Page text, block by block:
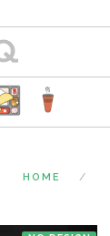
HOME